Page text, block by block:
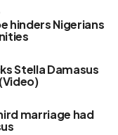
hinders Nigerians
Stella Damasus
marriage had